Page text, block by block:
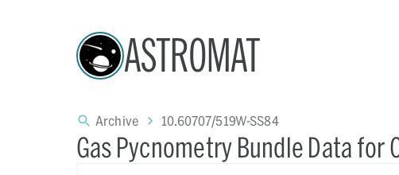
ASTROMAT
Archive 10.60707/519W-SS84
Gas Pycnometry Bundle Data for